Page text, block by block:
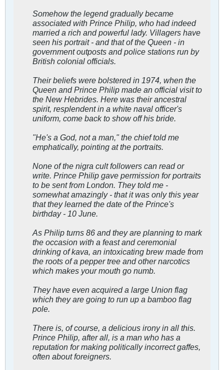
Somehow the legend gradually became
associated with Prince Philip, who had indeed
married a rich and powerful lady. Villagers have
seen his portrait - and that of the Queen - in
government outposts and police stations run by
British colonial officials.
Their beliefs were bolstered in 1974, when the
Queen and Prince Philip made an official visit to
the New Hebrides. Here was their ancestral
spirit, resplendent in a white naval officer's
uniform, come back to show off his bride.
"He's a God, not a man," the chief told me
emphatically, pointing at the portraits.
None of the nigra cult followers can read or
write. Prince Philip gave permission for portraits
to be sent from London. They told me -
somewhat amazingly - that it was only this year
that they learned the date of the Prince's
birthday - 10 June.
As Philip turns 86 and they are planning to mark
the occasion with a feast and ceremonial
drinking of kava, an intoxicating brew made from
the roots of a pepper tree and other narcotics
which makes your mouth go numb.
They have even acquired a large Union flag
which they are going to run up a bamboo flag
pole.
There is, of course, a delicious irony in all this.
Prince Philip, after all, is a man who has a
reputation for making politically incorrect gaffes,
often about foreigners.